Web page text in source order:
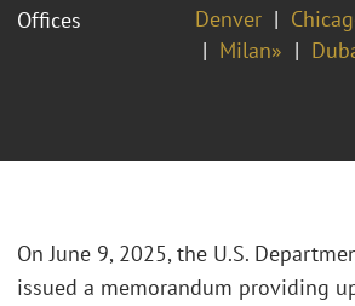
Offices
Denver
Milan»
On June 9, 2025, the U.S.
issued a memorandum providing